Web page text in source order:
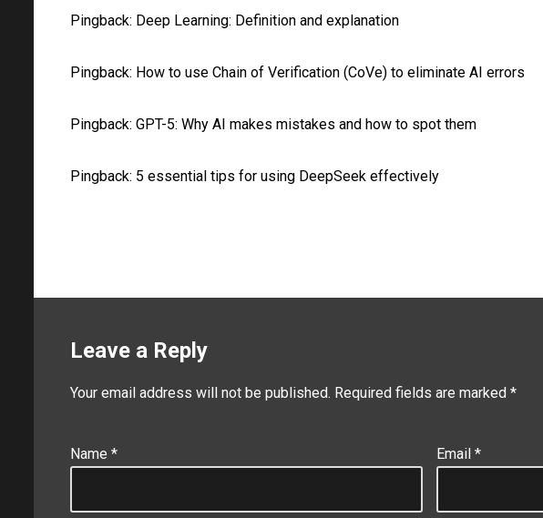
Pingback: Deep Learning: Definition and explanation
Pingback: How to use Chain of Verification (CoVe) to eliminate AI errors
Pingback: GPT-5: Why AI makes mistakes and how to spot them
Pingback: 5 essential tips for using DeepSeek effectively
Leave a Reply
Your email address will not be published. Required fields are marked *
Name * Email *